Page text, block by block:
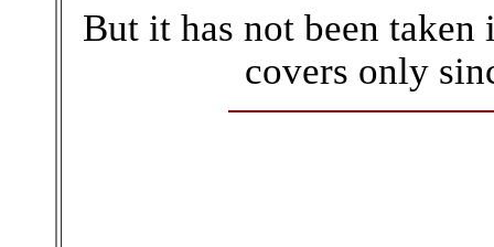
But it has not been
covers only